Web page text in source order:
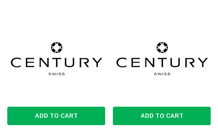
ADD TO CART ADD TO CART